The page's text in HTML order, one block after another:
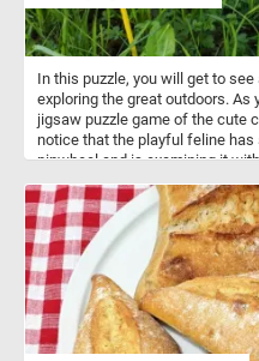
In this puzzle, you will get to
exploring the great outdoors. As
jigsaw puzzle game of the cute
notice that the playful feline
pinwheel and is examining it
objects and investigate their
imagery and playful spirit, this
and put a smile on your face!